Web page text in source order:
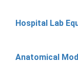
Hospital Lab
Anatomical